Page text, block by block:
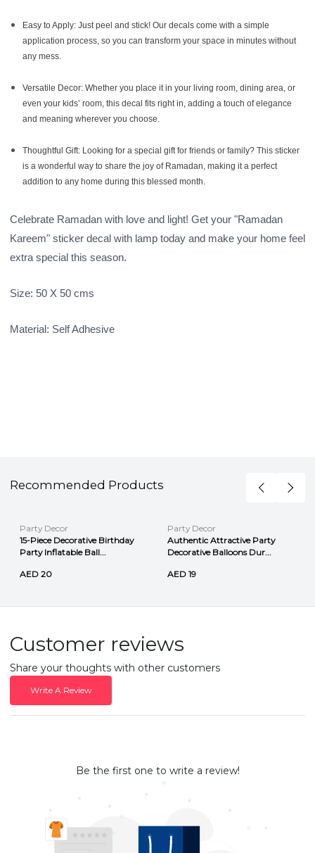
Easy to Apply: Just peel and stick! Our decals come with a simple
application process, so you can transform your space in minutes without
any mess.
Versatile Decor: Whether you place it in your living room, dining area, or
even your kids’ room, this decal fits right in, adding a touch of elegance
and meaning wherever you choose.
Thoughtful Gift: Looking for a special gift for friends or family? This sticker
is a wonderful way to share the joy of Ramadan, making it a perfect
addition to any home during this blessed month.
Celebrate Ramadan with love and light! Get your "Ramadan
Kareem" sticker decal with lamp today and make your home feel
extra special this season.
Size: 50 X 50 cms
Material: Self Adhesive
Recommended Products
Party Decor
15-Piece Decorative Birthday
Party Inflatable Ball...
AED 20
Party Decor
Authentic Attractive Party
Decorative Balloons Dur...
AED 19
Customer reviews
Share your thoughts with other customers
Write A Review
Be the first one to write a review!